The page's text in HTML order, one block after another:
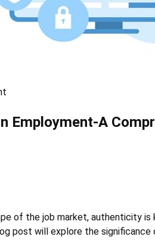
Employment-A
of the job market, authenticity
post will explore the